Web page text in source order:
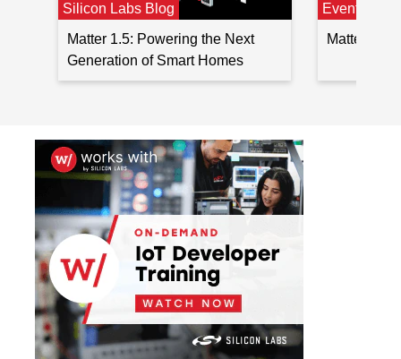
Silicon Labs Blog
Matter 1.5: Powering the Next
Generation of Smart Homes
Events
Matter